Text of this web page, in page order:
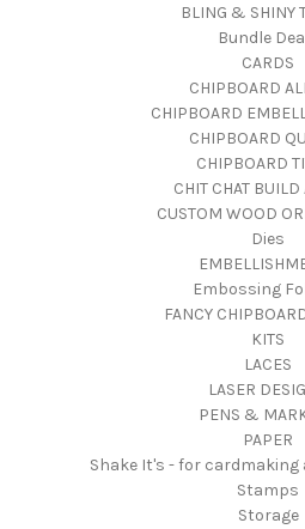
BLING & SHINY
Bundle
CARDS
CHIPBOARD
CHIPBOARD
CHIPBOARD
CHIPBOARD
CHIT CHAT
CUSTOM WOOD
Dies
Embossing
FANCY
KITS
LACES
LASER
PENS &
PAPER
Shake It's - for
Stamps
Storage